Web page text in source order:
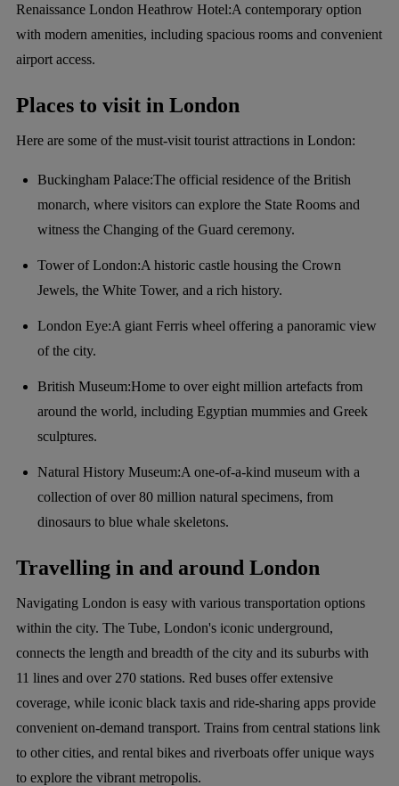
Renaissance London Heathrow Hotel:A contemporary option
with modern amenities, including spacious rooms and convenient
airport access.
Places to visit in London
Here are some of the must-visit tourist attractions in London:
Buckingham Palace:The official residence of the British
monarch, where visitors can explore the State Rooms and
witness the Changing of the Guard ceremony.
Tower of London:A historic castle housing the Crown
Jewels, the White Tower, and a rich history.
London Eye:A giant Ferris wheel offering a panoramic view
of the city.
British Museum:Home to over eight million artefacts from
around the world, including Egyptian mummies and Greek
sculptures.
Natural History Museum:A one-of-a-kind museum with a
collection of over 80 million natural specimens, from
dinosaurs to blue whale skeletons.
Travelling in and around London
Navigating London is easy with various transportation options
within the city. The Tube, London's iconic underground,
connects the length and breadth of the city and its suburbs with
11 lines and over 270 stations. Red buses offer extensive
coverage, while iconic black taxis and ride-sharing apps provide
convenient on-demand transport. Trains from central stations link
to other cities, and rental bikes and riverboats offer unique ways
to explore the vibrant metropolis.